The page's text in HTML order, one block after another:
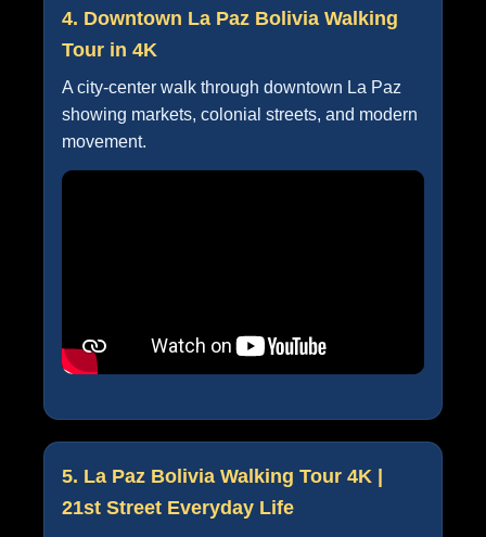
4. Downtown La Paz Bolivia Walking
Tour in 4K
A city-center walk through downtown La Paz
showing markets, colonial streets, and modern
movement.
5. La Paz Bolivia Walking Tour 4K |
21st Street Everyday Life